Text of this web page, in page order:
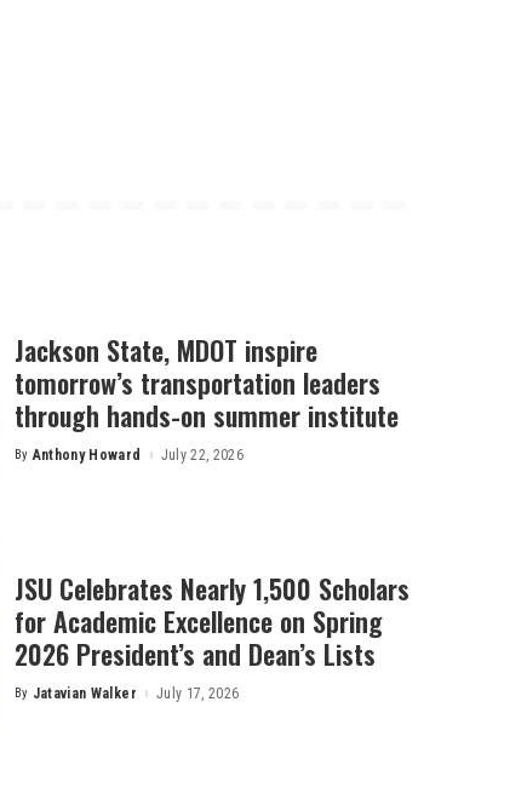
Jackson State, MDOT inspire
tomorrow’s transportation leaders
through hands-on summer institute
Posted
By Anthony Howard July 22, 2026
JSU Celebrates Nearly 1,500 Scholars
for Academic Excellence on Spring
2026 President’s and Dean’s Lists
Posted
By Jatavian Walker July 17, 2026